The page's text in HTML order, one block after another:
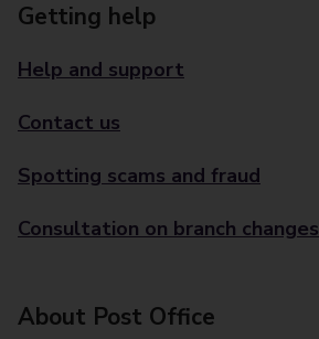
Getting help
Help and support
Contact us
Spotting scams and fraud
Consultation on branch changes
About Post Office